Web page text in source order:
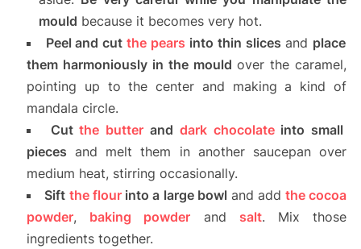
mould because it becomes very hot.
Peel and cutthe pears into thin slices and place
them harmoniously in the mouldover the caramel,
pointing up to the center and making a kind of
mandala circle.
Cutthe butter and dark chocolateinto small
pieces and melt them in another saucepan over
medium heat, stirring occasionally.
Sift the flourinto a large bowl and add the cocoa
powder, baking powder and salt. Mix those
ingredients together.